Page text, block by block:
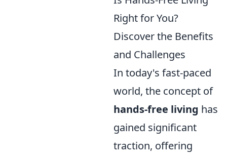
Right for You?
Discover the Benefits
and Challenges
In today's fast-paced
world, the concept of
hands-free living has
gained significant
traction, offering